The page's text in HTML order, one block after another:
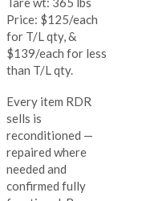
Price: $125/each
for T/L qty, &
$139/each for less
than T/L qty.
Every item RDR
sells is
reconditioned —
repaired where
needed and
confirmed fully